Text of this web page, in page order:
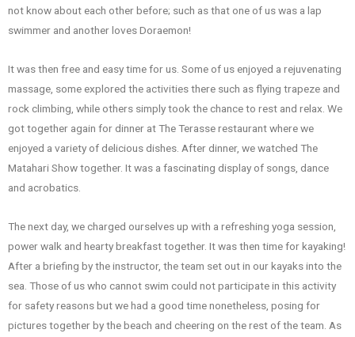
not know about each other before; such as that one of us was a lap
swimmer and another loves Doraemon!
It was then free and easy time for us. Some of us enjoyed a rejuvenating
massage, some explored the activities there such as flying trapeze and
rock climbing, while others simply took the chance to rest and relax. We
got together again for dinner at The Terasse restaurant where we
enjoyed a variety of delicious dishes. After dinner, we watched The
Matahari Show together. It was a fascinating display of songs, dance
and acrobatics.
The next day, we charged ourselves up with a refreshing yoga session,
power walk and hearty breakfast together. It was then time for kayaking!
After a briefing by the instructor, the team set out in our kayaks into the
sea. Those of us who cannot swim could not participate in this activity
for safety reasons but we had a good time nonetheless, posing for
pictures together by the beach and cheering on the rest of the team. As